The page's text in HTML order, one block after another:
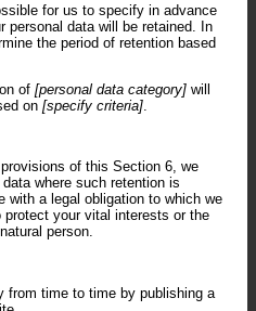
for us to specify in advance
personal data will be retained. In
the period of retention based
of [personal data category] will
on [specify criteria]
of this Section 6, we
where such retention is
with a legal obligation to which we
protect your vital interests or the
person.
from time to time by publishing a